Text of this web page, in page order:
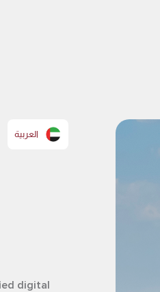
العربية
digital